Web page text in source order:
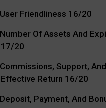
User Friendliness 16/20
Number Of Assets And
17/20
Commissions, Support, And
Effective Return 16/20
Deposit, Payment, And